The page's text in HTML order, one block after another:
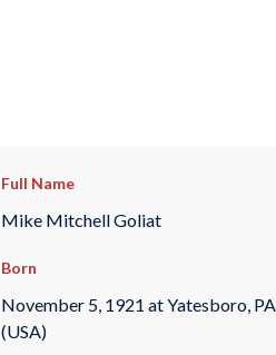
Full Name
Mike Mitchell Goliat
Born
November 5, 1921 at Yatesboro, PA
(USA)